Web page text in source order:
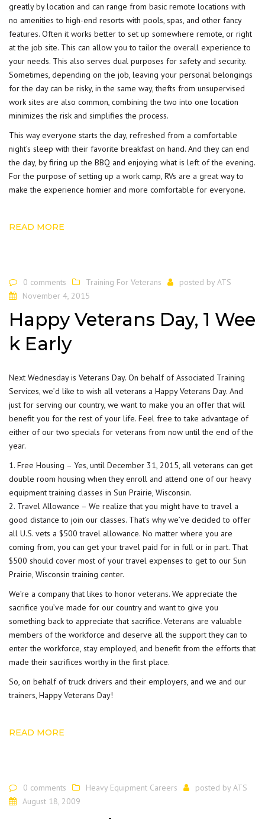
greatly by location and can range from basic remote locations with
no amenities to high-end resorts with pools, spas, and other fancy
features. Often it works better to set up somewhere remote, or right
at the job site. This can allow you to tailor the overall experience to
your needs. This also serves dual purposes for safety and security.
Sometimes, depending on the job, leaving your personal belongings
for the day can be risky, in the same way, thefts from unsupervised
work sites are also common, combining the two into one location
minimizes the risk and simplifies the process.
This way everyone starts the day, refreshed from a comfortable
night’s sleep with their favorite breakfast on hand. And they can end
the day, by firing up the BBQ and enjoying what is left of the evening.
For the purpose of setting up a work camp, RVs are a great way to
make the experience homier and more comfortable for everyone.
READ MORE
0 comments Training For Veterans posted by ATS
November 4, 2015
Happy Veterans Day, 1 Wee
k Early
Next Wednesday is Veterans Day. On behalf ofAssociated Training
Services, we’d like to wish all veterans a Happy Veterans Day. And
just for serving our country, we want to make you an offer that will
benefit you for the rest of your life. Feel free to take advantage of
either of our two specials for veterans from now until the end of the
year.
1. Free Housing – Yes, until December 31, 2015, all veterans can get
double room housing when they enroll and attend one of our heavy
equipment training classes in Sun Prairie, Wisconsin.
2. Travel Allowance – We realize that you might have to travel a
good distance to join our classes. That’s why we’ve decided to offer
all U.S. vets a $500 travel allowance. No matter where you are
coming from, you can get your travel paid for in full or in part. That
$500 should cover most of your travel expenses to get to our Sun
Prairie, Wisconsin training center.
We’re a company that likes to honor veterans. We appreciate the
sacrifice you’ve made for our country and want to give you
something back to appreciate that sacrifice. Veterans are valuable
members of the workforce and deserve all the support they can to
enter the workforce, stay employed, and benefit from the efforts that
made their sacrifices worthy in the first place.
So, on behalf of truck drivers and their employers, and we and our
trainers, Happy Veterans Day!
READ MORE
0 comments Heavy Equipment Careers posted by ATS
August 18, 2009